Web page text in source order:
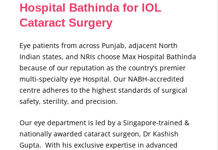
Hospital Bathinda for IOL
Cataract Surgery
Eye patients from across Punjab, adjacent North
Indian states, and NRIs choose Max Hospital Bathinda
because of our reputation as the country’s premier
multi-specialty eye Hospital. Our NABH-accredited
centre adheres to the highest standards of surgical
safety, sterility, and precision.
Our eye department is led by a Singapore-trained &
nationally awarded cataract surgeon, Dr Kashish
Gupta. With his exclusive expertise in advanced